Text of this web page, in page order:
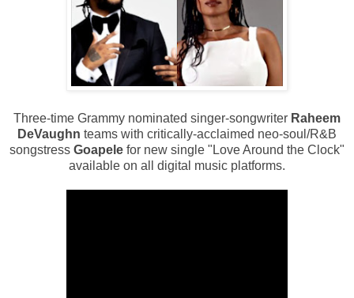
Three-time Grammy nominated singer-songwriter Raheem
DeVaughn teams with critically-acclaimed neo-soul/R&B
songstress Goapele for new single "Love Around the Clock"
available on all digital music platforms.